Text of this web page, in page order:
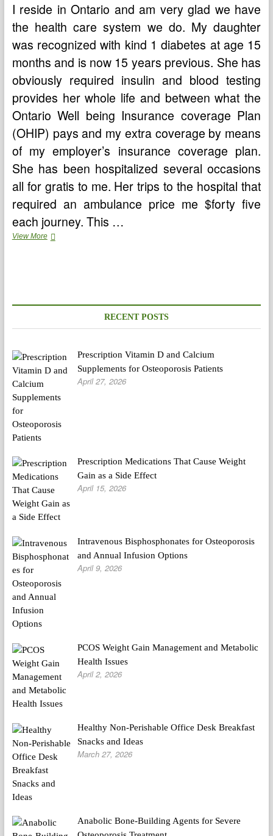
I reside in Ontario and am very glad we have
the health care system we do. My daughter
was recognized with kind 1 diabetes at age 15
months and is now 15 years previous. She has
obviously required insulin and blood testing
provides her whole life and between what the
Ontario Well being Insurance coverage Plan
(OHIP) pays and my extra coverage by means
of my employer’s insurance coverage plan.
She has been hospitalized several occasions
all for gratis to me. Her trips to the hospital that
required an ambulance price me $forty five
each journey. This …
View MoreAstrological
RECENT POSTS
Prescription Vitamin D and Calcium
Supplements for Osteoporosis Patients
April 27, 2026
Prescription Medications That Cause Weight
Gain as a Side Effect
April 15, 2026
Intravenous Bisphosphonates for Osteoporosis
and Annual Infusion Options
April 9, 2026
PCOS Weight Gain Management and Metabolic
Health Issues
April 2, 2026
Healthy Non-Perishable Office Desk Breakfast
Snacks and Ideas
March 27, 2026
Anabolic Bone-Building Agents for Severe